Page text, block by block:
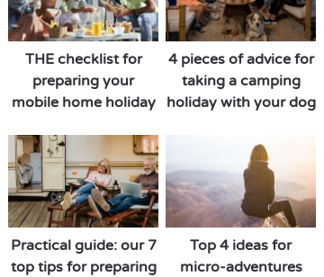
THE checklist for
preparing your
mobile home holiday
4 pieces of advice for
taking a camping
holiday with your dog
Practical guide: our 7
top tips for preparing
Top 4 ideas for
micro-adventures